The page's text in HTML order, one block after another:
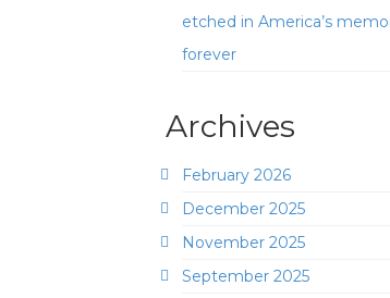
etched in America’s
forever
Archives
February 2026
December 2025
November 2025
September 2025